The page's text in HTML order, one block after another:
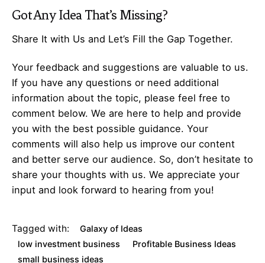
Got AnyIdeaThat’s Missing?
Share It with Us and Let’s Fill the Gap Together.
Your feedback and suggestions are valuable to us.
If you have any questions or need additional
information about the topic, please feel free to
comment below. We are here to help and provide
you with the best possible guidance. Your
comments will also help us improve our content
and better serve our audience. So, don’t hesitate to
share your thoughts with us. We appreciate your
input and look forward to hearing from you!
Tagged with:
Galaxy of Ideas
low investment business
Profitable Business Ideas
small business ideas